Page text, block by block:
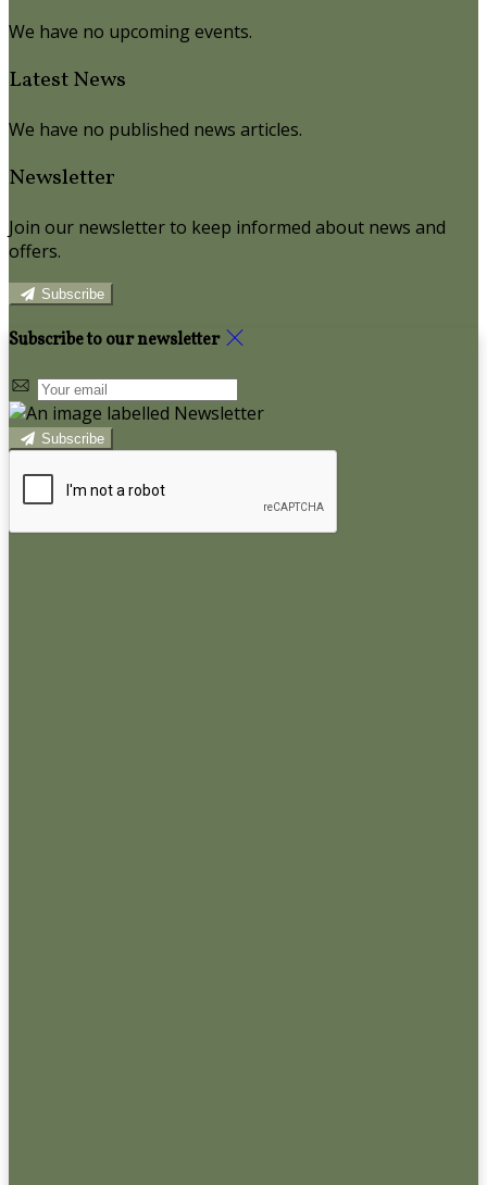
We have no upcoming events.
Latest News
We have no published news articles.
Newsletter
Join our newsletter to keep informed about news and
offers.
Subscribe
Subscribe to our newsletter
Subscribe